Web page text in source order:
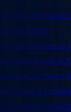
Pipe
Repair
Leak Detection &
Pump Repair &
Water Heater
Repair &
Filtration